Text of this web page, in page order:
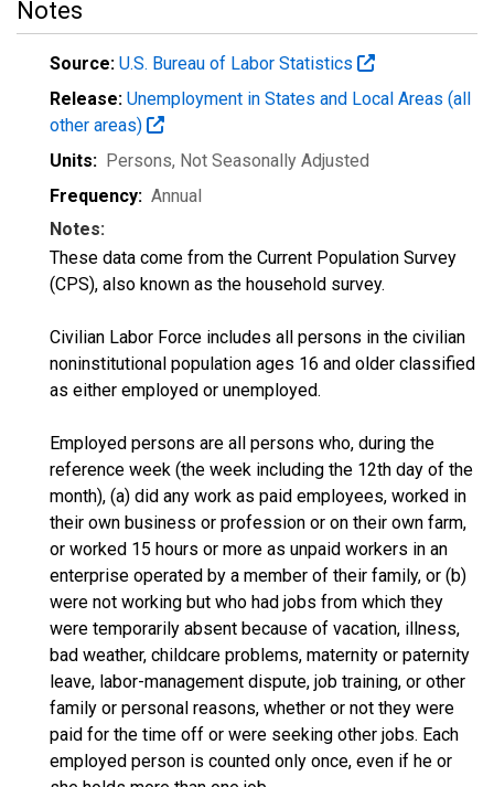
Notes
Source: U.S. Bureau of Labor Statistics
Release: Unemployment in States and Local Areas (all
other areas)
Units: Persons, Not Seasonally Adjusted
Frequency: Annual
Notes:
These data come from the Current Population Survey
(CPS), also known as the household survey.
Civilian Labor Force includes all persons in the civilian
noninstitutional population ages 16 and older classified
as either employed or unemployed.
Employed persons are all persons who, during the
reference week (the week including the 12th day of the
month), (a) did any work as paid employees, worked in
their own business or profession or on their own farm,
or worked 15 hours or more as unpaid workers in an
enterprise operated by a member of their family, or (b)
were not working but who had jobs from which they
were temporarily absent because of vacation, illness,
bad weather, childcare problems, maternity or paternity
leave, labor-management dispute, job training, or other
family or personal reasons, whether or not they were
paid for the time off or were seeking other jobs. Each
employed person is counted only once, even if he or